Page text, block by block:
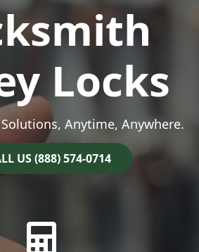
Locks
Anytime, Anywhere.
US (888) 574-0714